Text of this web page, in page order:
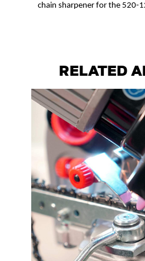
chain sharpener for the 520-
RELATED